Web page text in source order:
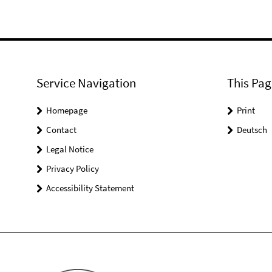
Service Navigation
Homepage
Contact
Legal Notice
Privacy Policy
Accessibility Statement
This
Print
Deutsch